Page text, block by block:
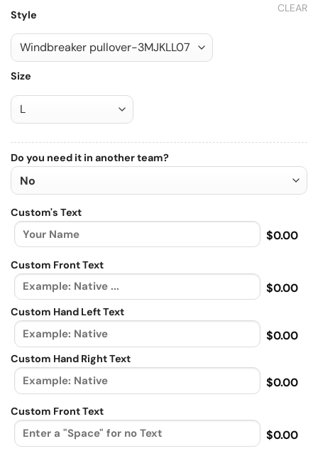
Style
Size
CLEAR
Do you need it in another team?
Custom's Text
$0.00
Custom Front Text
$0.00
Custom Hand Left Text
$0.00
Custom Hand Right Text
$0.00
Custom Front Text
$0.00